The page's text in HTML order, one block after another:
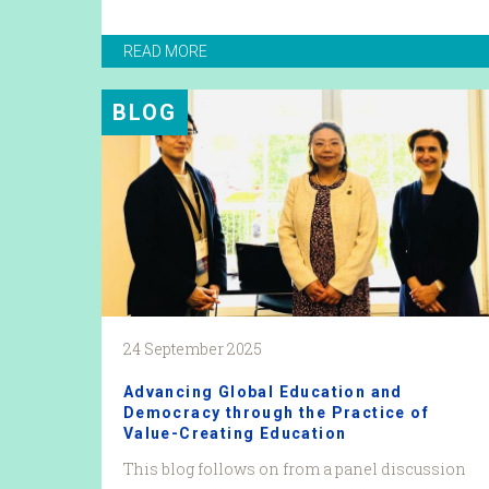
READ MORE
BLOG
24 September 2025
Advancing Global Education and
Democracy through the Practice of
Value-Creating Education
This blog follows on from a panel discussion